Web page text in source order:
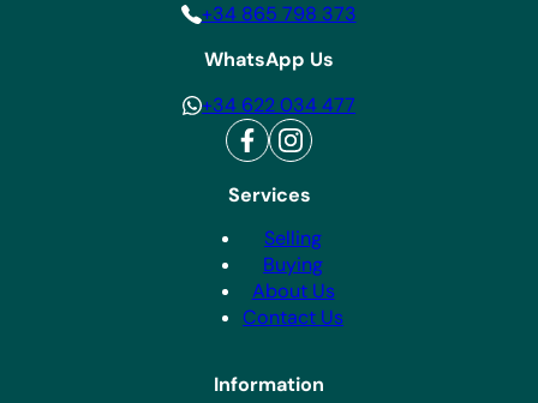
Services
Selling
Buying
About Us
Contact Us
Information
+34 865 798 373
WhatsApp Us
+34 622 034 477